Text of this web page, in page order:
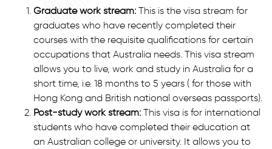
Graduate work stream: This is the visa stream for
graduates who have recently completed their
courses with the requisite qualifications for certain
occupations that Australia needs. This visa stream
allows you to live, work and study in Australia for a
short time, i.e. 18 months to 5 years ( for those with
Hong Kong and British national overseas passports).
Post-study work stream: This visa is for international
students who have completed their education at
an Australian college or university. It allows you to